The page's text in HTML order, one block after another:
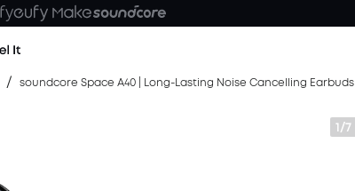
/ soundcore Space A40 | Long-Lasting Noise Cancelling Earbuds
1/7